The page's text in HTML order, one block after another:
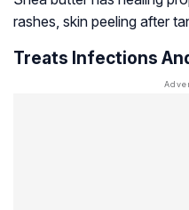
rashes, skin peeling after
Treats Infections